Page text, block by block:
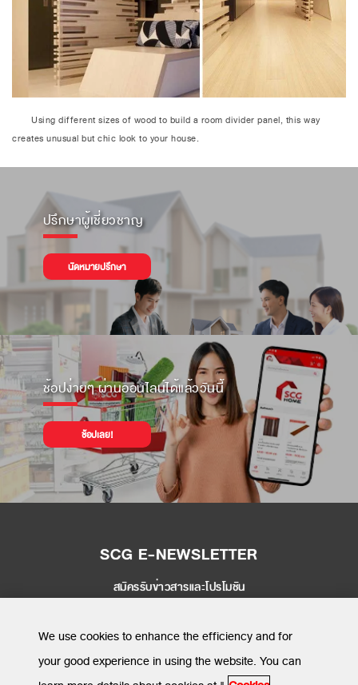
Using different sizes of wood to build a room divider panel, this way
creates unusual but chic look to your house.
ปรึกษาผู้เชี่ยวชาญ
นัดหมายปรึกษา
ช้อปง่ายๆ ผ่านออนไลน์ได้แล้ววันนี้
ช้อปเลย!
SCG E-NEWSLETTER
สมัครรับข่าวสารและโปรโมชัน
SEND
We use cookies to enhance the efficiency and for
your good experience in using the website. You can